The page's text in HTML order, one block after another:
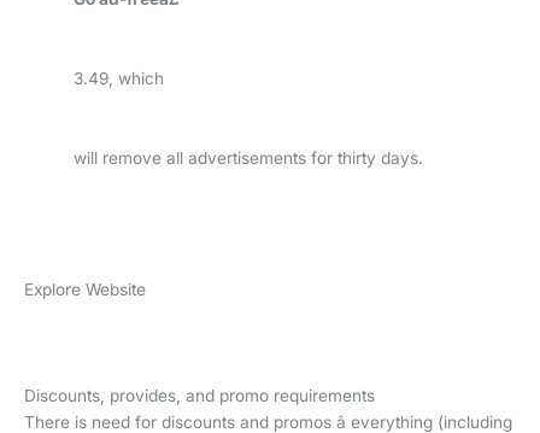
3.49, which
will remove all advertisements for thirty days.
Explore Website
Discounts, provides, and promo requirements
There is need for discounts and promos â everything (including